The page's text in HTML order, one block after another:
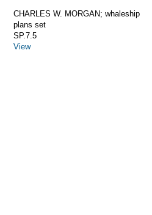
CHARLES W. MORGAN; whaleship
plans set
SP.7.5
View